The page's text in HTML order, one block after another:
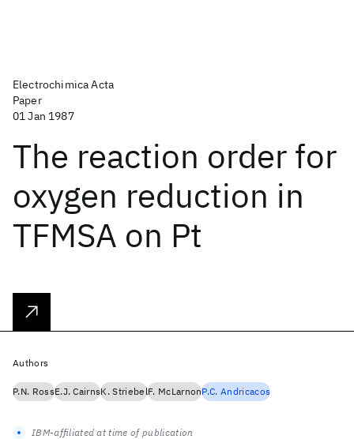
Electrochimica Acta
Paper
01 Jan 1987
The reaction order for
oxygen reduction in
TFMSA on Pt
Authors
P.N. RossE.J. CairnsK. StriebelF. McLarnonP.C. Andricacos
IBM-affiliated at time of publication